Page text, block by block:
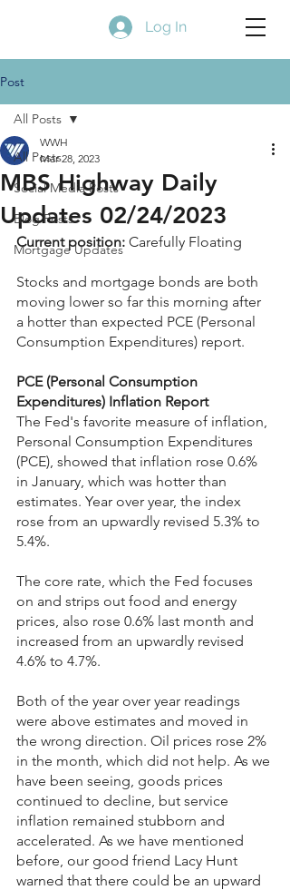
Log In
Post
All Posts
Social Media Posts
Blog Posts
Mortgage Updates
All Posts
MBS Highway Daily
Updates 02/24/2023
WWH
Mar 28, 2023
Current position: Carefully Floating
Stocks and mortgage bonds are both
moving lower so far this morning after
a hotter than expected PCE (Personal
Consumption Expenditures) report.
PCE (Personal Consumption
Expenditures) Inflation Report
The Fed's favorite measure of inflation,
Personal Consumption Expenditures
(PCE), showed that inflation rose 0.6%
in January, which was hotter than
estimates. Year over year, the index
rose from an upwardly revised 5.3% to
5.4%.
The core rate, which the Fed focuses
on and strips out food and energy
prices, also rose 0.6% last month and
increased from an upwardly revised
4.6% to 4.7%.
Both of the year over year readings
were above estimates and moved in
the wrong direction. Oil prices rose 2%
in the month, which did not help. As we
have been seeing, goods prices
continued to decline, but service
inflation remained stubborn and
accelerated. As we have mentioned
before, our good friend Lacy Hunt
warned that there could be an upward